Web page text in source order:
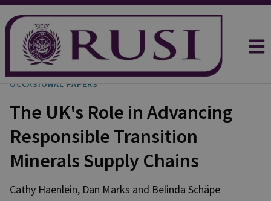
OCCASIONAL PAPERS
The UK's Role in Advancing
Responsible Transition
Minerals Supply Chains
Cathy Haenlein, Dan Marks and Belinda Schäpe